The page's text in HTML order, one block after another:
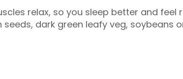
relax, so you sleep better and feel
dark green leafy veg, soybeans